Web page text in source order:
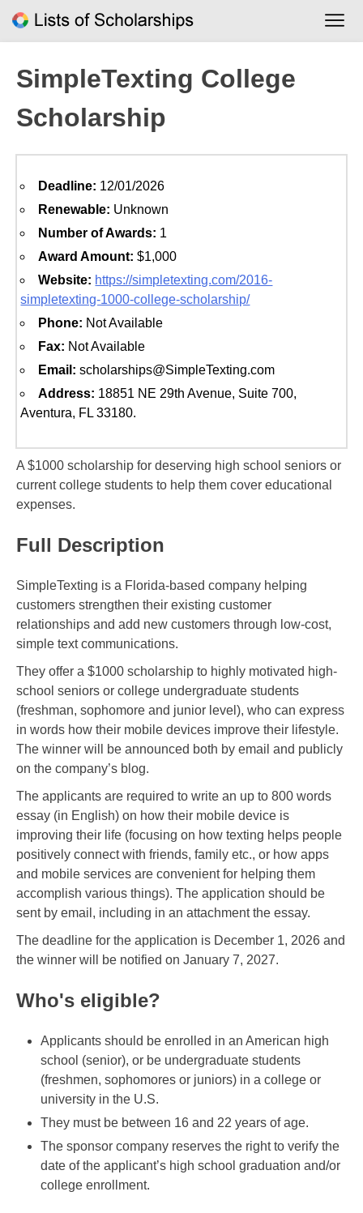
SimpleTexting College
Scholarship
Deadline: 12/01/2026
Renewable: Unknown
Number of Awards: 1
Award Amount: $1,000
Website: https://simpletexting.com/2016-
simpletexting-1000-college-scholarship/
Phone: Not Available
Fax: Not Available
Email: scholarships@SimpleTexting.com
Address: 18851 NE 29th Avenue, Suite 700,
Aventura, FL 33180.
A $1000 scholarship for deserving high school seniors or
current college students to help them cover educational
expenses.
Full Description
SimpleTexting is a Florida-based company helping
customers strengthen their existing customer
relationships and add new customers through low-cost,
simple text communications.
They offer a $1000 scholarship to highly motivated high-
school seniors or college undergraduate students
(freshman, sophomore and junior level), who can express
in words how their mobile devices improve their lifestyle.
The winner will be announced both by email and publicly
on the company’s blog.
The applicants are required to write an up to 800 words
essay (in English) on how their mobile device is
improving their life (focusing on how texting helps people
positively connect with friends, family etc., or how apps
and mobile services are convenient for helping them
accomplish various things). The application should be
sent by email, including in an attachment the essay.
The deadline for the application is December 1, 2026 and
the winner will be notified on January 7, 2027.
Who's eligible?
Applicants should be enrolled in an American high
school (senior), or be undergraduate students
(freshmen, sophomores or juniors) in a college or
university in the U.S.
They must be between 16 and 22 years of age.
The sponsor company reserves the right to verify the
date of the applicant’s high school graduation and/or
college enrollment.